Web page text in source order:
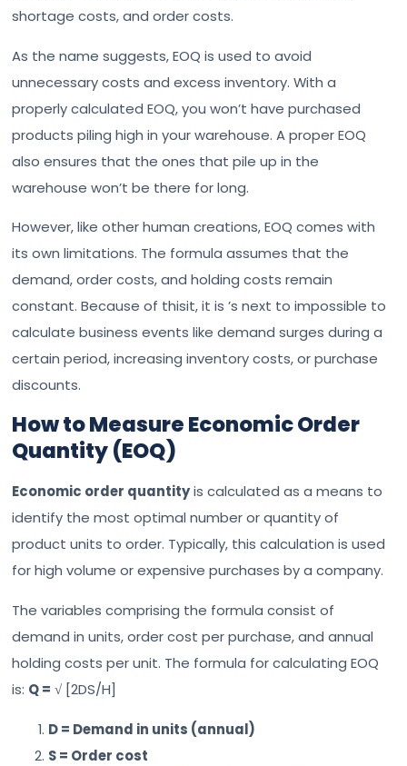
shortage costs, and order costs.
As the name suggests, EOQ is used to avoid
unnecessary costs and excess inventory. With a
properly calculated EOQ, you won’t have purchased
products piling high in your warehouse. A proper EOQ
also ensures that the ones that pile up in the
warehouse won’t be there for long.
However, like other human creations, EOQ comes with
its own limitations. The formula assumes that the
demand, order costs, and holding costs remain
constant. Because of thisit, it is ’s next to impossible to
calculate business events like demand surges during a
certain period, increasing inventory costs, or purchase
discounts.
How to Measure Economic Order
Quantity (EOQ)
Economic order quantityis calculated as a means to
identify the most optimal number or quantity of
product units to order. Typically, this calculation is used
for high volume or expensive purchases by a company.
The variables comprising the formula consist of
demand in units, order cost per purchase, and annual
holding costs per unit. The formula for calculating EOQ
is: Q = √ [2DS/H]
D = Demand in units (annual)
S = Order cost